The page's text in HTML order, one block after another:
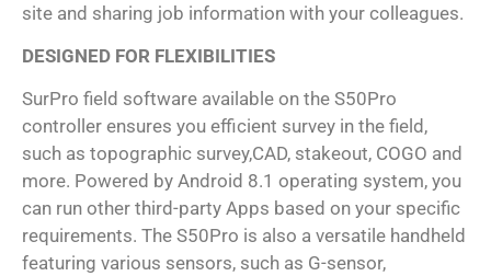
site and sharing job information with your colleagues.
DESIGNED FOR FLEXIBILITIES
SurPro field software available on the S50Pro
controller ensures you efficient survey in the field,
such as topographic survey,CAD, stakeout, COGO and
more. Powered by Android 8.1 operating system, you
can run other third-party Apps based on your specific
requirements. The S50Pro is also a versatile handheld
featuring various sensors, such as G-sensor,